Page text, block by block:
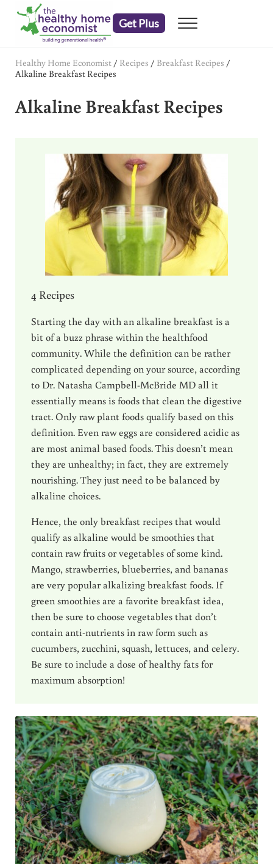
Skip to main content
Skip to header right navigation
Skip to after header navigation
Skip to site footer
Get Plus Menu
Healthy Home Economist / Recipes / Breakfast Recipes /
Alkaline Breakfast Recipes
Alkaline Breakfast Recipes
4 Recipes
Starting the day with an alkaline breakfast is a
bit of a buzz phrase within the healthfood
community. While the definition can be rather
complicated depending on your source, according
to Dr. Natasha Campbell-McBride MD all it
essentially means is foods that clean the digestive
tract. Only raw plant foods qualify based on this
definition. Even raw eggs are considered acidic as
are most animal based foods. This doesn’t mean
they are unhealthy; in fact, they are extremely
nourishing. They just need to be balanced by
alkaline choices.
Hence, the only breakfast recipes that would
qualify as alkaline would be smoothies that
contain raw fruits or vegetables of some kind.
Mango, strawberries, blueberries, and bananas
are very popular alkalizing breakfast foods. If
green smoothies are a favorite breakfast idea,
then be sure to choose vegetables that don’t
contain anti-nutrients in raw form such as
cucumbers, zucchini, squash, lettuces, and celery.
Be sure to include a dose of healthy fats for
maximum absorption!